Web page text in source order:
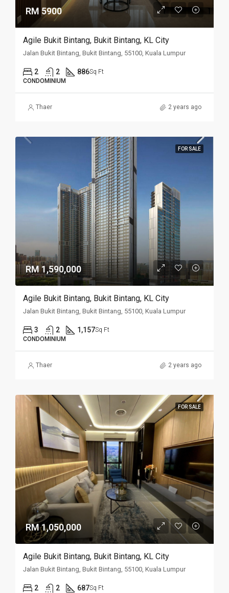
RM 5900
Agile Bukit Bintang, Bukit Bintang, KL City
Jalan Bukit Bintang, Bukit Bintang, 55100, Kuala Lumpur
2 2 886Sq Ft
CONDOMINIUM
Thaer 2 years ago
FOR SALE
RM 1,590,000
Agile Bukit Bintang, Bukit Bintang, KL City
Jalan Bukit Bintang, Bukit Bintang, 55100, Kuala Lumpur
3 2 1,157Sq Ft
CONDOMINIUM
Thaer 2 years ago
FOR SALE
RM 1,050,000
Agile Bukit Bintang, Bukit Bintang, KL City
Jalan Bukit Bintang, Bukit Bintang, 55100, Kuala Lumpur
2 2 687Sq Ft